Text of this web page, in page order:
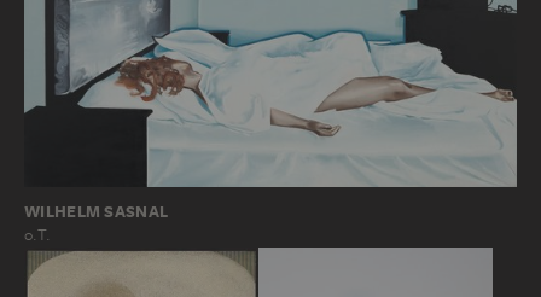
WILHELM SASNAL
o.T.